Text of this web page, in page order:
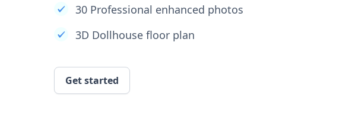
30 Professional enhanced photos
3D Dollhouse floor plan
Get started